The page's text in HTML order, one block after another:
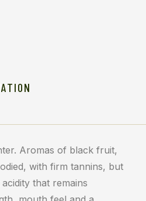
Aromas of black fruit,
with firm tannins, but
that remains